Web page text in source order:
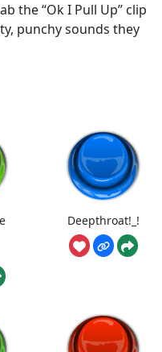
the “Ok I Pull Up” clip
punchy sounds they
Deepthroat!_!